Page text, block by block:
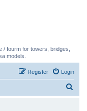
/ fourm for towers, bridges,
models.
Login
Register